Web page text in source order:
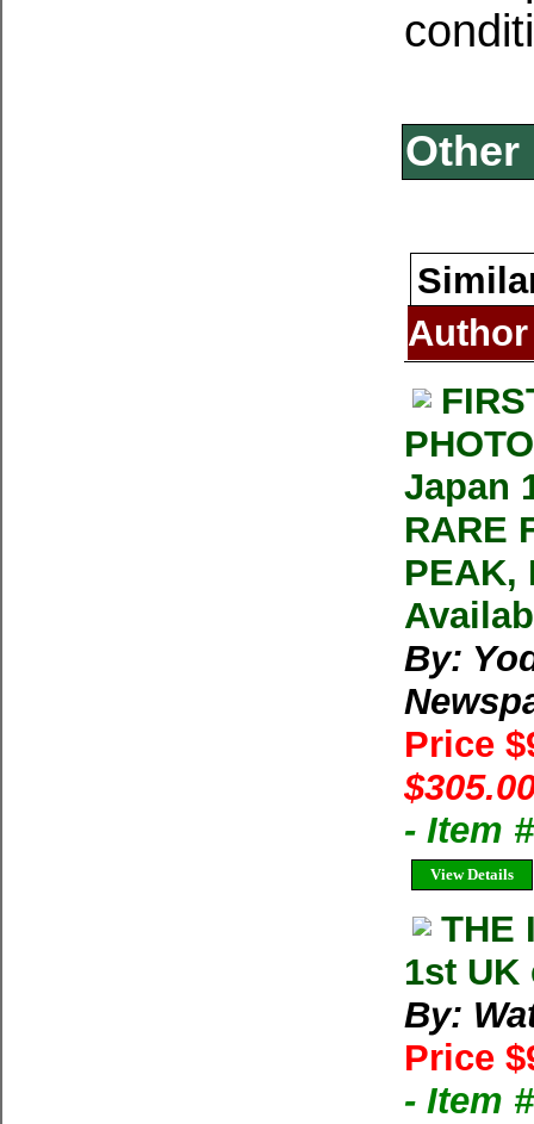
Other
Author
Japan
RARE
PEAK,
By:
Price
- Item
View Details
THE
1st UK
By:
Price
- Item